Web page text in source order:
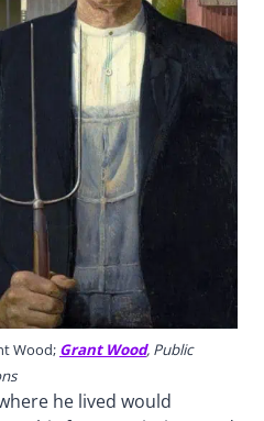
Wood; Grant Wood, Public
he lived would